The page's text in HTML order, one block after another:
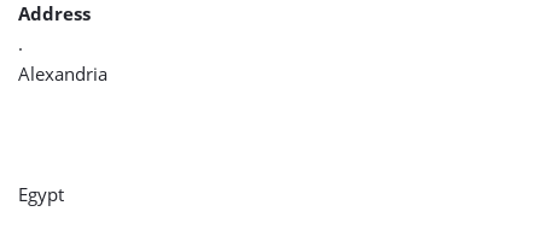
Address
.
Alexandria
Egypt